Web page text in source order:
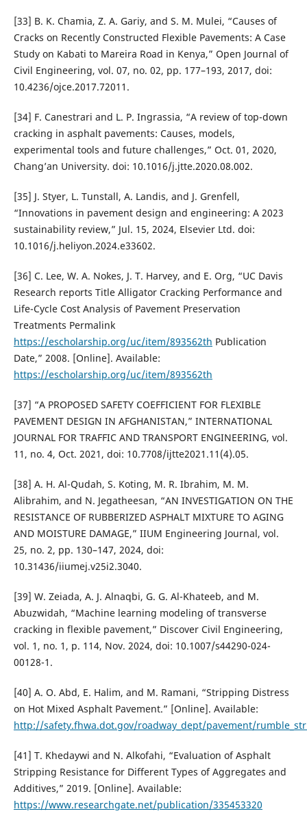
[33] B. K. Chamia, Z. A. Gariy, and S. M. Mulei, “Causes of
Cracks on Recently Constructed Flexible Pavements: A Case
Study on Kabati to Mareira Road in Kenya,” Open Journal of
Civil Engineering, vol. 07, no. 02, pp. 177–193, 2017, doi:
10.4236/ojce.2017.72011.
[34] F. Canestrari and L. P. Ingrassia, “A review of top-down
cracking in asphalt pavements: Causes, models,
experimental tools and future challenges,” Oct. 01, 2020,
Chang’an University. doi: 10.1016/j.jtte.2020.08.002.
[35] J. Styer, L. Tunstall, A. Landis, and J. Grenfell,
“Innovations in pavement design and engineering: A 2023
sustainability review,” Jul. 15, 2024, Elsevier Ltd. doi:
10.1016/j.heliyon.2024.e33602.
[36] C. Lee, W. A. Nokes, J. T. Harvey, and E. Org, “UC Davis
Research reports Title Alligator Cracking Performance and
Life-Cycle Cost Analysis of Pavement Preservation
Treatments Permalink
https://escholarship.org/uc/item/893562th Publication
Date,” 2008. [Online]. Available:
https://escholarship.org/uc/item/893562th
[37] “A PROPOSED SAFETY COEFFICIENT FOR FLEXIBLE
PAVEMENT DESIGN IN AFGHANISTAN,” INTERNATIONAL
JOURNAL FOR TRAFFIC AND TRANSPORT ENGINEERING, vol.
11, no. 4, Oct. 2021, doi: 10.7708/ijtte2021.11(4).05.
[38] A. H. Al-Qudah, S. Koting, M. R. Ibrahim, M. M.
Alibrahim, and N. Jegatheesan, “AN INVESTIGATION ON THE
RESISTANCE OF RUBBERIZED ASPHALT MIXTURE TO AGING
AND MOISTURE DAMAGE,” IIUM Engineering Journal, vol.
25, no. 2, pp. 130–147, 2024, doi:
10.31436/iiumej.v25i2.3040.
[39] W. Zeiada, A. J. Alnaqbi, G. G. Al-Khateeb, and M.
Abuzwidah, “Machine learning modeling of transverse
cracking in flexible pavement,” Discover Civil Engineering,
vol. 1, no. 1, p. 114, Nov. 2024, doi: 10.1007/s44290-024-
00128-1.
[40] A. O. Abd, E. Halim, and M. Ramani, “Stripping Distress
on Hot Mixed Asphalt Pavement.” [Online]. Available:
http://safety.fhwa.dot.gov/roadway_dept/pavement/
[41] T. Khedaywi and N. Alkofahi, “Evaluation of Asphalt
Stripping Resistance for Different Types of Aggregates and
Additives,” 2019. [Online]. Available:
https://www.researchgate.net/publication/335453320